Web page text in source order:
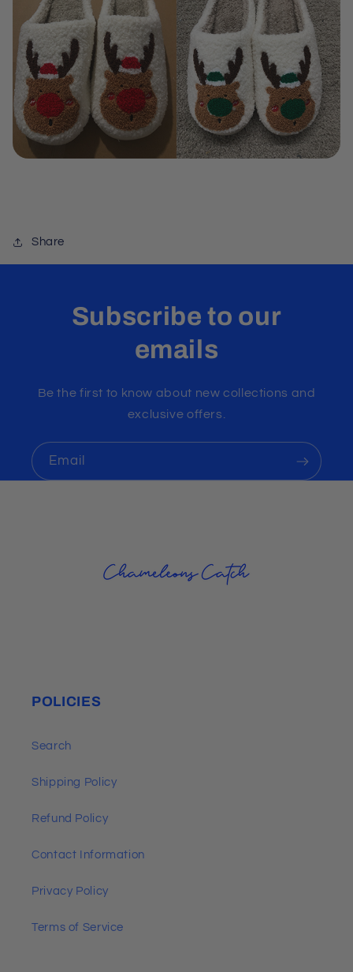
Share
Subscribe to our
emails
Be the first to know about new collections and
exclusive offers.
Email
POLICIES
Search
Shipping Policy
Refund Policy
Contact Information
Privacy Policy
Terms of Service